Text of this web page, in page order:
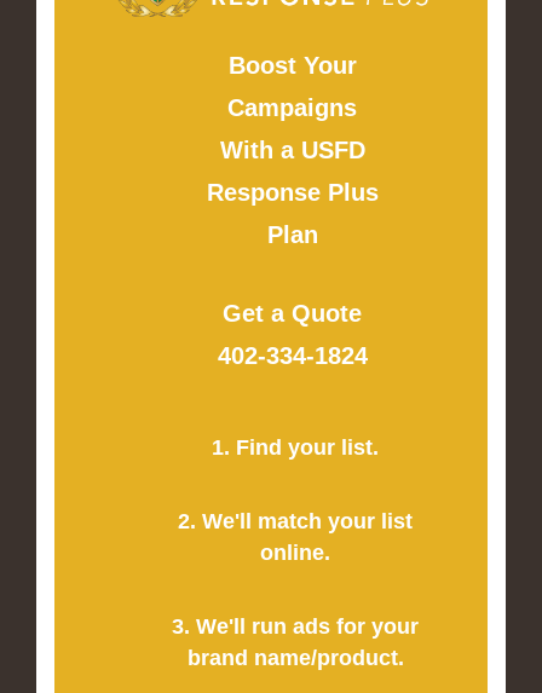
Boost Your
Campaigns
With a USFD
Response Plus
Plan
Get a Quote
402-334-1824
1. Find your list.
2. We'll match your list
online.
3. We'll run ads for your
brand name/product.